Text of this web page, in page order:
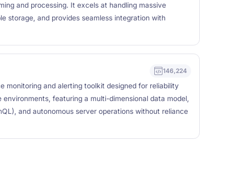
and processing. It excels at handling massive
storage, and provides seamless integration with
146,224
monitoring and alerting toolkit designed for reliability
featuring a multi-dimensional data model,
and autonomous server operations without reliance